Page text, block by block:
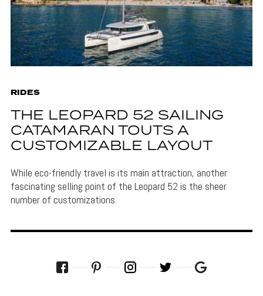
RIDES
THE LEOPARD 52 SAILING
CATAMARAN TOUTS A
CUSTOMIZABLE LAYOUT
While eco-friendly travel is its main attraction, another
fascinating selling point of the Leopard 52 is the sheer
number of customizations.